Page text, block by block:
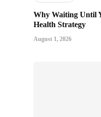
Why Waiting Until
Health Strategy
August 1, 2026